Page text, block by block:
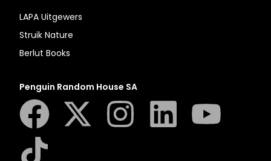
LAPA Uitgewers
Struik Nature
Berlut Books
Penguin Random House SA